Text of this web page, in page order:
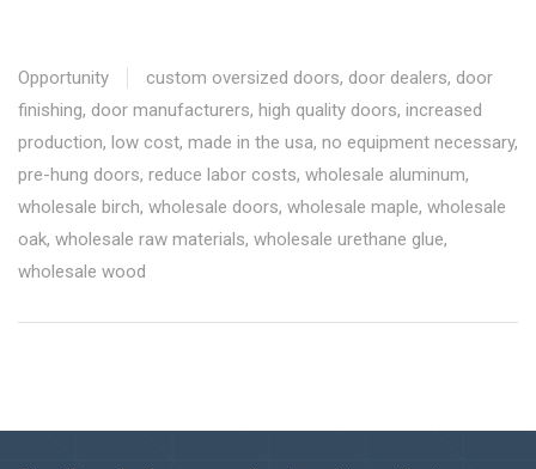
Opportunity custom oversized doors, door dealers, door
finishing, door manufacturers, high quality doors, increased
production, low cost, made in the usa, no equipment necessary,
pre-hung doors, reduce labor costs, wholesale aluminum,
wholesale birch, wholesale doors, wholesale maple, wholesale
oak, wholesale raw materials, wholesale urethane glue,
wholesale wood